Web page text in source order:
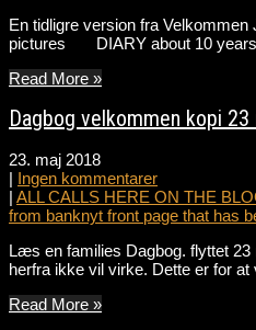
En tidligre version fra
pictures DIARY about 10 years
Read More »
Dagbog velkommen kopi 23
23. maj 2018
| Ingen kommentarer
| ALL CALLS HERE ON THE
from banknyt front page that has
Læs en families Dagbog. flyttet
herfra ikke vil virke. Dette er for
Read More »